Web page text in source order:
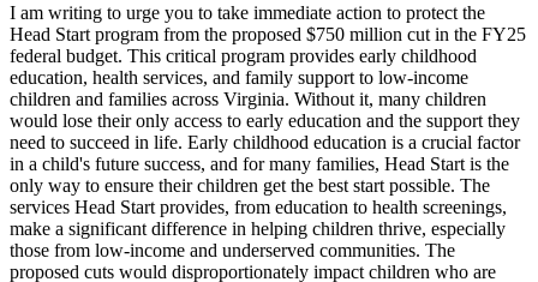
I am writing to urge you to take immediate action to protect the
Head Start program from the proposed $750 million cut in the FY25
federal budget. This critical program provides early childhood
education, health services, and family support to low-income
children and families across Virginia. Without it, many children
would lose their only access to early education and the support they
need to succeed in life. Early childhood education is a crucial factor
in a child's future success, and for many families, Head Start is the
only way to ensure their children get the best start possible. The
services Head Start provides, from education to health screenings,
make a significant difference in helping children thrive, especially
those from low-income and underserved communities. The
proposed cuts would disproportionately impact children who are